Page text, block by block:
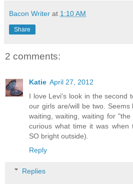
Bacon Writer at 1:10 AM
Share
2 comments:
Katie April 27, 2012
I love Levi's look in the second
our girls are/will be two. Seems
waiting, waiting, waiting for
curious what time it was when
SO bright outside).
Reply
Replies